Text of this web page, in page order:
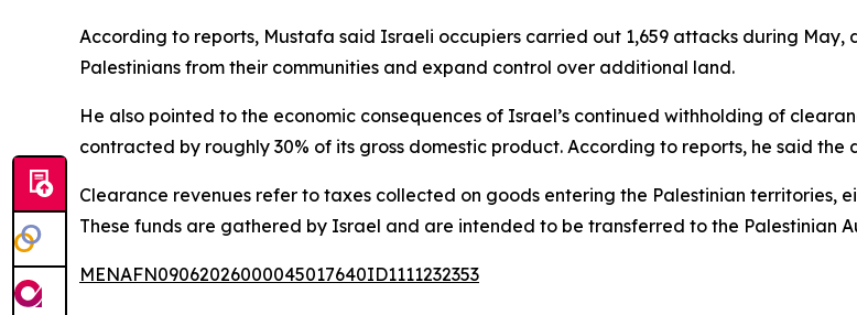
According to reports, Mustafa said Israeli occupiers carried out 1,659 attacks during
Palestinians from their communities and expand control over additional land.
He also pointed to the economic consequences of Israel’s continued withholding of
contracted by roughly 30% of its gross domestic product. According to reports, he said
Clearance revenues refer to taxes collected on goods entering the Palestinian territories,
These funds are gathered by Israel and are intended to be transferred to the Palestinian
MENAFN09062026000045017640ID1111232353